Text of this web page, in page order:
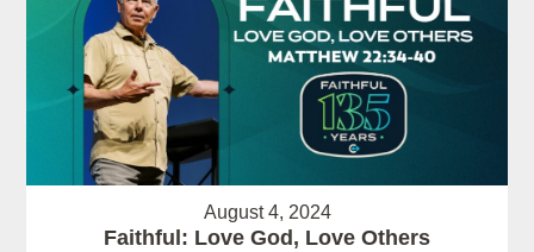
August 4, 2024
Faithful: Love God, Love Others